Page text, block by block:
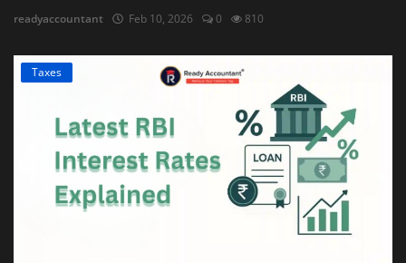
readyaccountant Feb 10, 2026 0 810
Taxes